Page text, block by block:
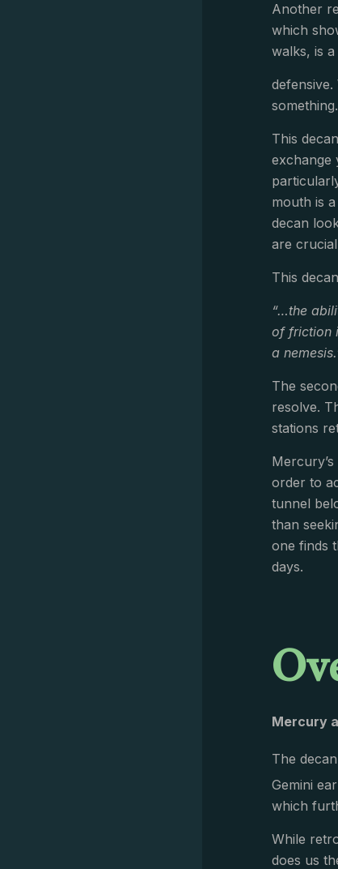
Another
which
walks, is
something.
This
exchange
mouth is
decan
are
This
“…the
of friction
a
The
resolve.
stations
order to
tunnel
than
one finds
days.
Mercury
The
Gemini
which
While
does us